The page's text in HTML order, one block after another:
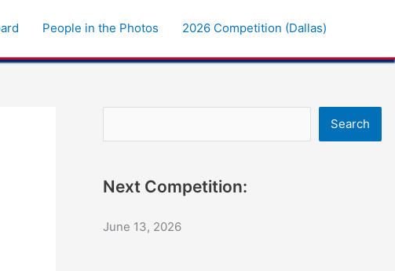
People in the Photos 2026 Competition (Dallas)
Search
Next Competition:
June 13, 2026